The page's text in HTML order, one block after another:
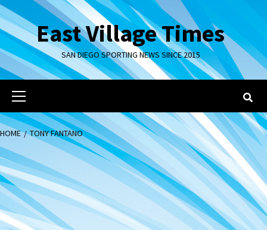
Skip
to
contentEast Village Times
SAN DIEGO SPORTING NEWS SINCE 2015
Primary
Menu
HOME TONY FANTANO